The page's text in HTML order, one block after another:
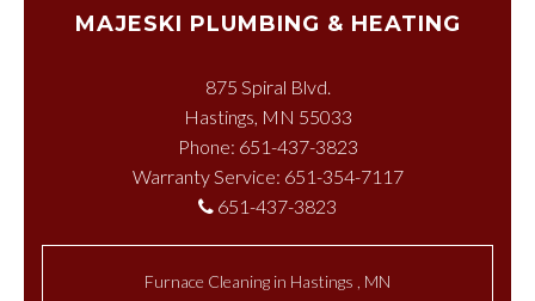
MAJESKI PLUMBING & HEATING
875 Spiral Blvd.
Hastings, MN 55033
Phone: 651-437-3823
Warranty Service: 651-354-7117
651-437-3823
Furnace Cleaning in Hastings MN